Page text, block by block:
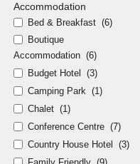
Accommodation
Bed & Breakfast (6)
Boutique
Accommodation (6)
Budget Hotel
(3)
Camping Park (1)
Chalet (1)
Conference Centre (7)
Country House Hotel
(3)